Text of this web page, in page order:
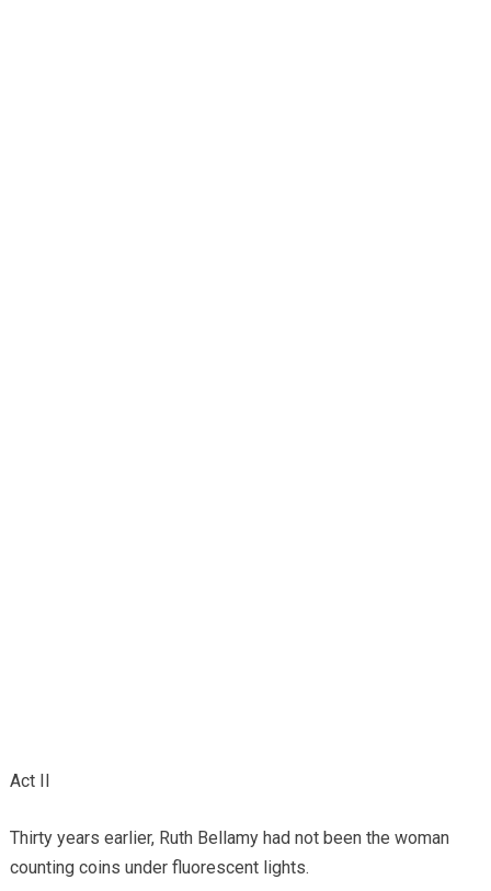
Act II
Thirty years earlier, Ruth Bellamy had not been the woman
counting coins under fluorescent lights.